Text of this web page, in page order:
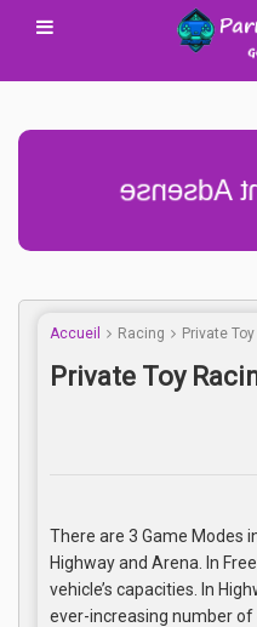
Accueil Racing Private
Private Toy
There are 3 Game Modes
Highway and Arena. In
vehicle’s capacities. In
ever-increasing number of